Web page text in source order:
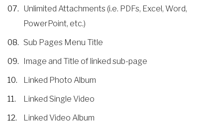
Unlimited Attachments (i.e. PDFs, Excel, Word,
PowerPoint, etc.)
Sub Pages Menu Title
Image and Title of linked sub-page
Linked Photo Album
Linked Single Video
Linked Video Album